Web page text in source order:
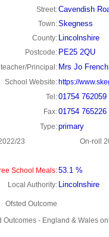
Street:Cavendish
Town:Skegness
County: Lincolnshire
Postcode: PE25 2QU
Principal: Mrs Jo French
School Website: https://
Tel:01754 762059
Fax:01754 765226
Type:primary
23 On-roll
School Meals:53.1 %
Local Authority: Lincolnshire
Ofsted Outcome
Outcomes - England & Wales